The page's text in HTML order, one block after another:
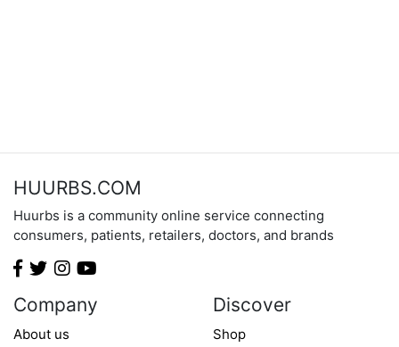
HUURBS.COM
Huurbs is a community online service connecting
consumers, patients, retailers, doctors, and brands
Company
About us
Discover
Shop